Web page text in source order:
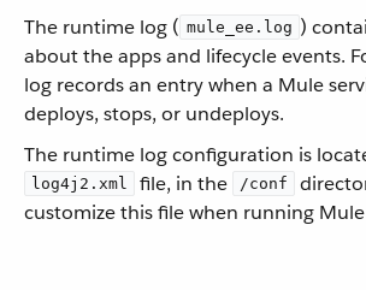
The runtime log ( mule_ee.log )
about the apps and lifecycle events.
log records an entry when a Mule
deploys, stops, or undeploys.
The runtime log configuration is
log4j2.xml file, in the /conf
customize this file when running